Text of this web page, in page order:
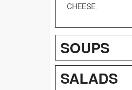
CHEESE.
SOUPS
SALADS